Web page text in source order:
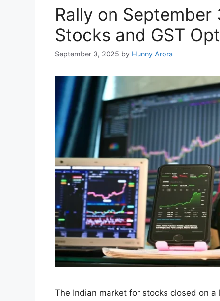
created the conditions for a significant
investor’s sentiment. In the GST
main slabs — -5 percentage and 18%. It
Categories
Market News
Leave a comment
Indian Stock
Rally on
Stocks and GST
September 3, 2025 by Hunny Arora